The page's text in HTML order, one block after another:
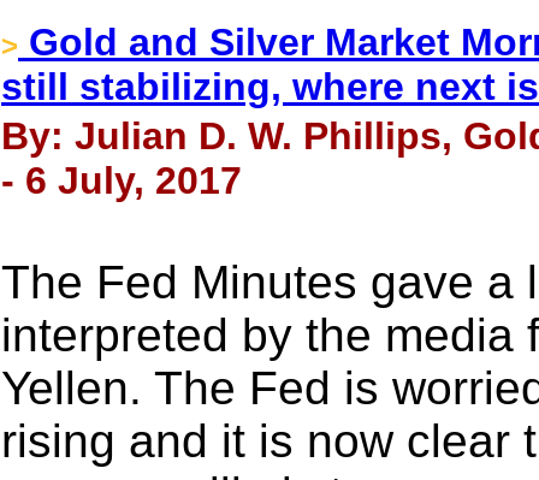
> Gold and Silver Market
still stabilizing, where next
By: Julian D. W. Phillips,
- 6 July, 2017
The Fed Minutes gave a
interpreted by the media
Yellen. The Fed is
rising and it is now clear